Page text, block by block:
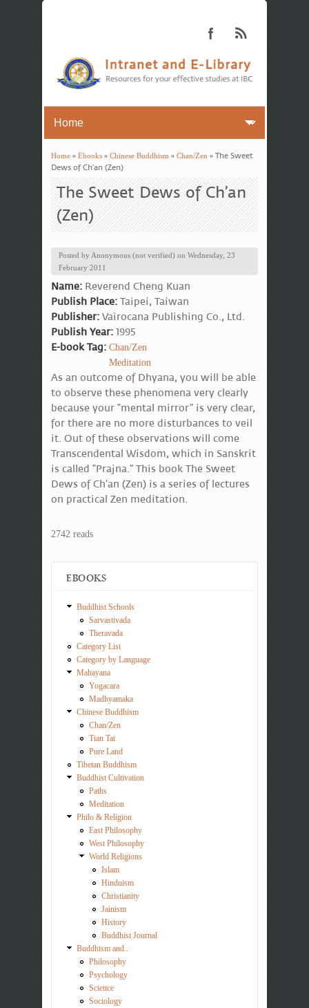
You are here
Home» Ebooks» Chinese Buddhism» Chan/Zen» The Sweet
Dews of Ch’an (Zen)
The Sweet Dews of Ch’an
(Zen)
Posted by Anonymous (not verified) on Wednesday, 23
February 2011
Name: Reverend Cheng Kuan
Publish Place: Taipei, Taiwan
Publisher: Vairocana Publishing Co., Ltd.
Publish Year: 1995
E-book Tag: Chan/Zen
Meditation
As an outcome of Dhyana, you will be able
to observe these phenomena very clearly
because your “mental mirror” is very clear,
for there are no more disturbances to veil
it. Out of these observations will come
Transcendental Wisdom, which in Sanskrit
is called “Prajna.” This book The Sweet
Dews of Ch’an (Zen) is a series of lectures
on practical Zen meditation.
2742 reads
EBOOKS
Buddhist Schools
Sarvastivada
Theravada
Category List
Category by Language
Mahayana
Yogacara
Madhyamaka
Chinese Buddhism
Chan/Zen
Tian Tai
Pure Land
Tibetan Buddhism
Buddhist Cultivation
Paths
Meditation
Philo & Religion
East Philosophy
West Philosophy
World Religions
Islam
Hinduism
Christianity
Jainism
History
Buddhist Journal
Buddhism and..
Philosophy
Psychology
Science
Sociology